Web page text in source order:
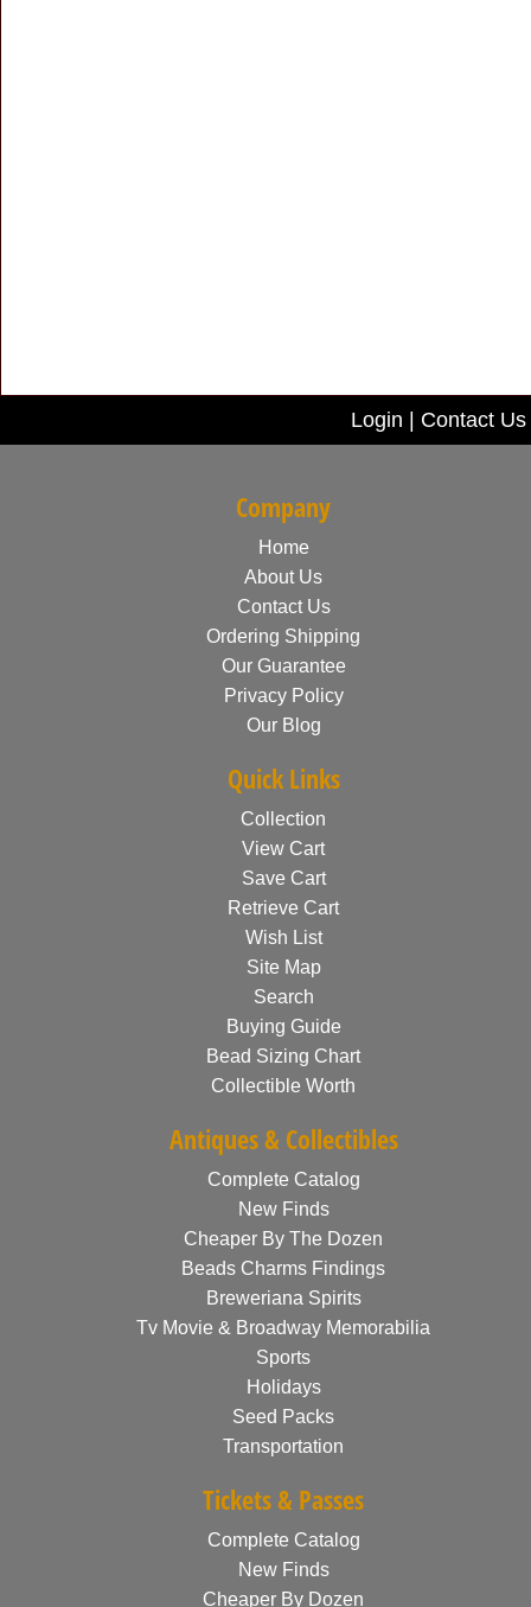
Login Contact Us
Company
Home
About Us
Contact Us
Ordering Shipping
Our Guarantee
Privacy Policy
Our Blog
Quick Links
Collection
View Cart
Save Cart
Retrieve Cart
Wish List
Site Map
Search
Buying Guide
Bead Sizing Chart
Collectible Worth
Antiques & Collectibles
Complete Catalog
New Finds
Cheaper By The Dozen
Beads Charms Findings
Breweriana Spirits
Tv Movie & Broadway Memorabilia
Sports
Holidays
Seed Packs
Transportation
Tickets & Passes
Complete Catalog
New Finds
Cheaper By Dozen